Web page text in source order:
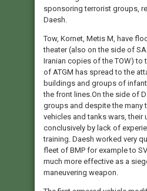
sponsoring terrorist groups,
Daesh.
Tow, Kornet, Metis M, have
theater (also on the side of
Iranian copies of the TOW) to
of ATGM has spread to the
buildings and groups of
the front lines.On the side of
groups and despite the many
vehicles and tanks wars, their
conclusively by lack of
training. Daesh worked very
fleet of BMP for example to
much more effective as a
maneuvering weapon.